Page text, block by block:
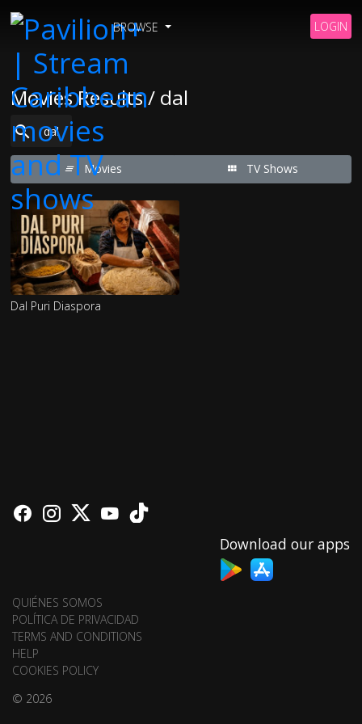
BROWSE LOGIN
Movies Results / dal
Movies TV Shows
Dal Puri Diaspora
Download our apps
QUIÉNES SOMOS
POLÍTICA DE PRIVACIDAD
TERMS AND CONDITIONS
HELP
COOKIES POLICY
© 2026